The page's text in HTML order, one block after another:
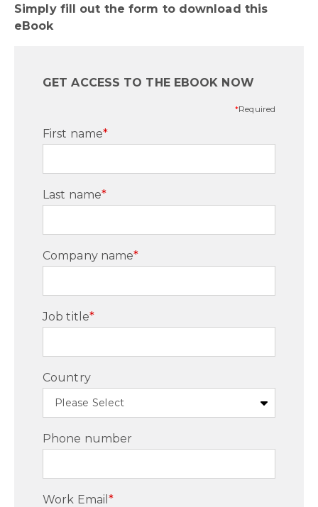
Simply fill out the form to download this
eBook
GET ACCESS TO THE EBOOK NOW
*Required
First name*
Last name*
Company name*
Job title*
Country
Phone number
Work Email *